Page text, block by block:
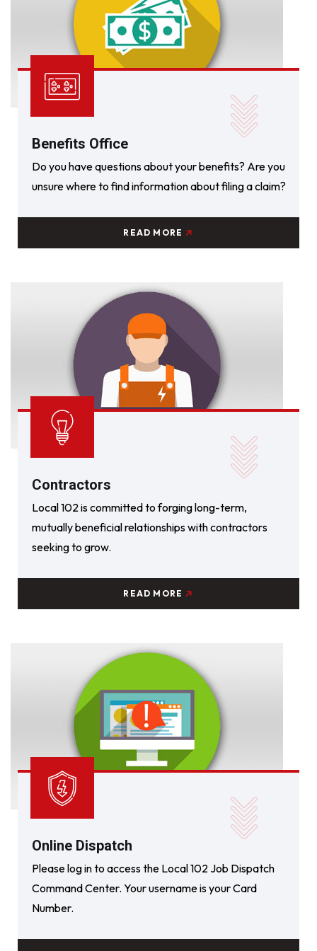
Benefits Office
Do you have questions about your benefits? Are you
unsure where to find information about filing a claim?
READ MORE
Contractors
Local 102 is committed to forging long-term,
mutually beneficial relationships with contractors
seeking to grow.
READ MORE
Online Dispatch
Please log in to access the Local 102 Job Dispatch
Command Center. Your username is your Card
Number.